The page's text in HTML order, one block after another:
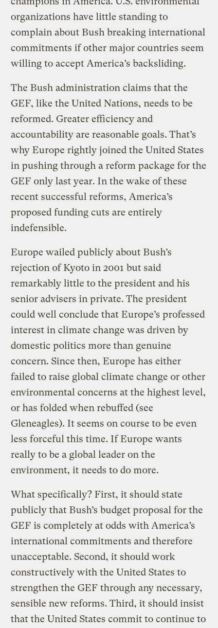
organizations have little standing to
complain about Bush breaking international
commitments if other major countries seem
willing to accept America’s backsliding.
The Bush administration claims that the
GEF, like the United Nations, needs to be
reformed. Greater efficiency and
accountability are reasonable goals. That’s
why Europe rightly joined the United States
in pushing through a reform package for the
GEF only last year. In the wake of these
recent successful reforms, America’s
proposed funding cuts are entirely
indefensible.
Europe wailed publicly about Bush’s
rejection of Kyoto in 2001 but said
remarkably little to the president and his
senior advisers in private. The president
could well conclude that Europe’s professed
interest in climate change was driven by
domestic politics more than genuine
concern. Since then, Europe has either
failed to raise global climate change or other
environmental concerns at the highest level,
or has folded when rebuffed (see
Gleneagles). It seems on course to be even
less forceful this time. If Europe wants
really to be a global leader on the
environment, it needs to do more.
What specifically? First, it should state
publicly that Bush’s budget proposal for the
GEF is completely at odds with America’s
international commitments and therefore
unacceptable. Second, it should work
constructively with the United States to
strengthen the GEF through any necessary,
sensible new reforms. Third, it should insist
that the United States commit to continue to